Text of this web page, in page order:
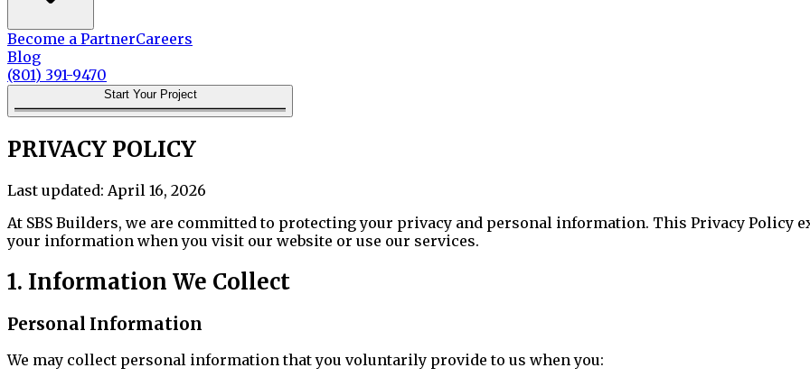
Become a PartnerCareers
Blog
(801) 391-9470
Start Your Project
PRIVACY POLICY
Last updated: April 16, 2026
At SBS Builders, we are committed to protecting your privacy and personal information. This Privacy Policy
your information when you visit our website or use our services.
1. Information We Collect
Personal Information
We may collect personal information that you voluntarily provide to us when you: